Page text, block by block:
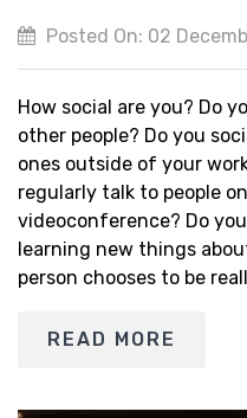
Posted On: 02
How social are you? Do
other people? Do you
ones outside of your
regularly talk to people
videoconference? Do
learning new things
person chooses to be
READ MORE